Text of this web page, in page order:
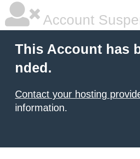
Account
This Account has
nded.
Contact your hosting
information.